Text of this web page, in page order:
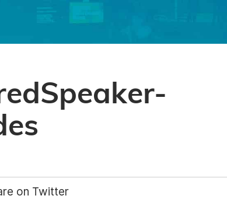
on Twitter